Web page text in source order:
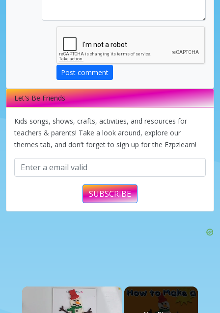
Post comment
Let's Be Friends
Kids songs, shows, crafts, activities, and resources for
teachers & parents! Take a look around, explore our
themes tab, and don’t forget to sign up for the Ezpzlearn!
SUBSCRIBE
×